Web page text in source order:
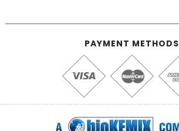
PAYMENT METHODS